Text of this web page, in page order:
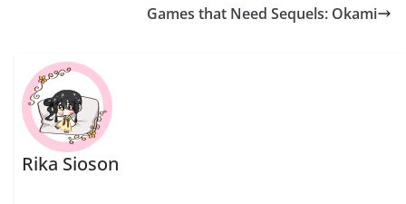
Games that Need Sequels: Okami
Rika Sioson